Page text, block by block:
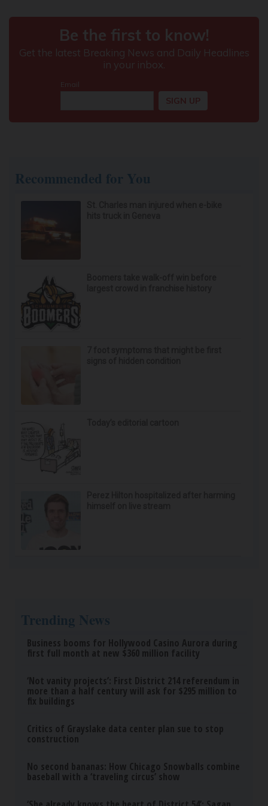
Recommended for You
Trending News
Business booms for Hollywood Casino Aurora during
first full month at new $360 million facility
‘Not vanity projects’: First District 214 referendum in
more than a half century will ask for $295 million to
fix buildings
Critics of Grayslake data center plan sue to stop
construction
No second bananas: How Chicago Snowballs combine
baseball with a ‘traveling circus’ show